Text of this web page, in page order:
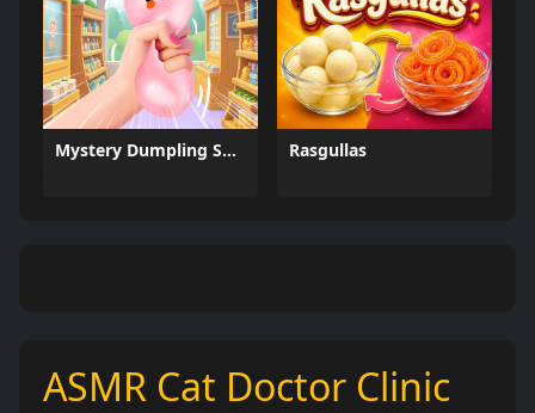
Mystery Dumpling Squishy Slime Rasgullas
ASMR Cat Doctor Clinic